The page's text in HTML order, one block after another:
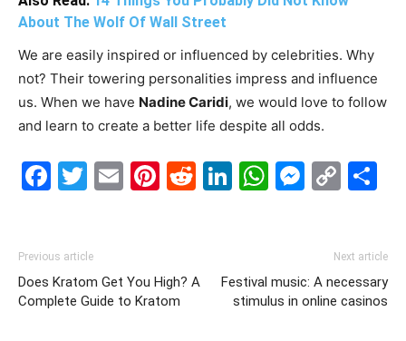
About The Wolf Of Wall Street
We are easily inspired or influenced by celebrities. Why
not? Their towering personalities impress and influence
us. When we have Nadine Caridi, we would love to follow
and learn to create a better life despite all odds.
Facebook
Twitter
EmailPinterest
Reddit
LinkedIn
Previous article
Does Kratom Get You High? A
Complete Guide to Kratom
Next article
Festival music: A necessary
stimulus in online casinos